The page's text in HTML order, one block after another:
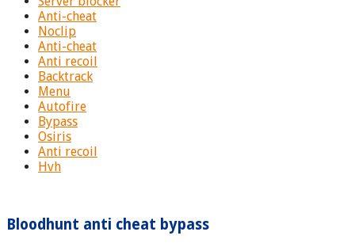
Anti-cheat
Noclip
Anti-cheat
Anti recoil
Backtrack
Menu
Autofire
Bypass
Osiris
Anti recoil
Hvh
Bloodhunt anti cheat bypass